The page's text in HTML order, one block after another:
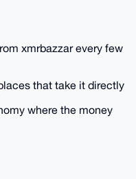
xmrbazzar every few
that take it directly
where the money